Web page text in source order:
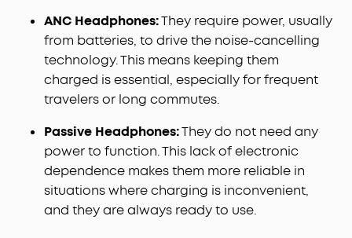
ANC Headphones:They require power, usually
from batteries, to drive the noise-cancelling
technology. This means keeping them
charged is essential, especially for frequent
travelers or long commutes.
Passive Headphones:They do not need any
power to function. This lack of electronic
dependence makes them more reliable in
situations where charging is inconvenient,
and they are always ready to use.